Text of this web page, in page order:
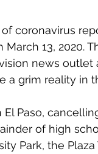
coronavirus
13, 2020.
news
a grim reality in
Paso,
of high
Park, the